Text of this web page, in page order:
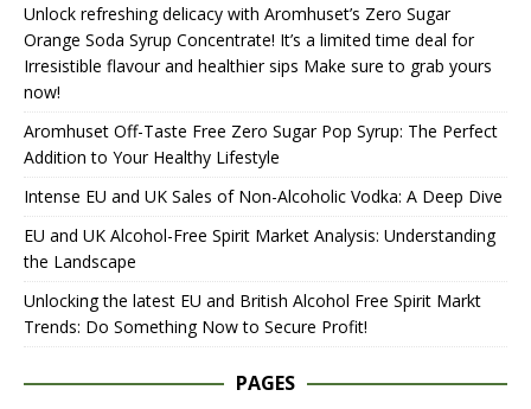
Unlock refreshing delicacy with Aromhuset’s Zero Sugar
Orange Soda Syrup Concentrate! It’s a limited time deal for
Irresistible flavour and healthier sips Make sure to grab yours
now!
Aromhuset Off-Taste Free Zero Sugar Pop Syrup: The Perfect
Addition to Your Healthy Lifestyle
Intense EU and UK Sales of Non-Alcoholic Vodka: A Deep Dive
EU and UK Alcohol-Free Spirit Market Analysis: Understanding
the Landscape
Unlocking the latest EU and British Alcohol Free Spirit Markt
Trends: Do Something Now to Secure Profit!
PAGES